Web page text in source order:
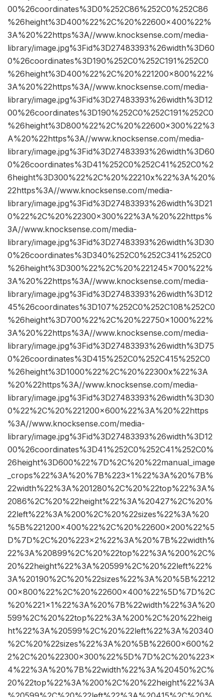
00%26coordinates%3D0%252C86%252C0%252C86
%26height%3D400%22%2C%20%22600×400%22%
3A%20%22https%3A//www.knocksense.com/media-
library/image.jpg%3Fid%3D27483393%26width%3D60
0%26coordinates%3D190%252C0%252C191%252C0
%26height%3D400%22%2C%20%221200×800%22%
3A%20%22https%3A//www.knocksense.com/media-
library/image.jpg%3Fid%3D27483393%26width%3D12
00%26coordinates%3D190%252C0%252C191%252C0
%26height%3D800%22%2C%20%22600×300%22%3
A%20%22https%3A//www.knocksense.com/media-
library/image.jpg%3Fid%3D27483393%26width%3D60
0%26coordinates%3D41%252C0%252C41%252C0%2
6height%3D300%22%2C%20%22210x%22%3A%20%
22https%3A//www.knocksense.com/media-
library/image.jpg%3Fid%3D27483393%26width%3D21
0%22%2C%20%22300×300%22%3A%20%22https%
3A//www.knocksense.com/media-
library/image.jpg%3Fid%3D27483393%26width%3D30
0%26coordinates%3D340%252C0%252C341%252C0
%26height%3D300%22%2C%20%221245×700%22%
3A%20%22https%3A//www.knocksense.com/media-
library/image.jpg%3Fid%3D27483393%26width%3D12
45%26coordinates%3D107%252C0%252C108%252C0
%26height%3D700%22%2C%20%22750×1000%22%
3A%20%22https%3A//www.knocksense.com/media-
library/image.jpg%3Fid%3D27483393%26width%3D75
0%26coordinates%3D415%252C0%252C415%252C0
%26height%3D1000%22%2C%20%22300x%22%3A
%20%22https%3A//www.knocksense.com/media-
library/image.jpg%3Fid%3D27483393%26width%3D30
0%22%2C%20%221200×600%22%3A%20%22https
%3A//www.knocksense.com/media-
library/image.jpg%3Fid%3D27483393%26width%3D12
00%26coordinates%3D41%252C0%252C41%252C0%
26height%3D600%22%7D%2C%20%22manual_image
_crops%22%3A%20%7B%223×1%22%3A%20%7B%
22width%22%3A%201280%2C%20%22top%22%3A%
2086%2C%20%22height%22%3A%20427%2C%20%
22left%22%3A%200%2C%20%22sizes%22%3A%20
%5B%221200×400%22%2C%20%22600×200%22%5
D%7D%2C%20%223×2%22%3A%20%7B%22width%
22%3A%20899%2C%20%22top%22%3A%200%2C%
20%22height%22%3A%20599%2C%20%22left%22%
3A%20190%2C%20%22sizes%22%3A%20%5B%2212
00×800%22%2C%20%22600×400%22%5D%7D%2C
%20%221×1%22%3A%20%7B%22width%22%3A%20
599%2C%20%22top%22%3A%200%2C%20%22heig
ht%22%3A%20599%2C%20%22left%22%3A%20340
%2C%20%22sizes%22%3A%20%5B%22600×600%2
2%2C%20%22300×300%22%5D%7D%2C%20%223×
4%22%3A%20%7B%22width%22%3A%20450%2C%
20%22top%22%3A%200%2C%20%22height%22%3A